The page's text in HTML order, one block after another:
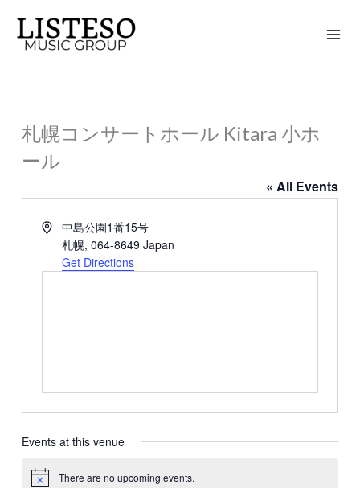
content
札幌コンサートホール Kitara 小ホ
ール
« All Events
Address中島公園1番15号
札幌, 064-8649 Japan
Get Directions
Events at this venue
Notice There are no upcoming events.